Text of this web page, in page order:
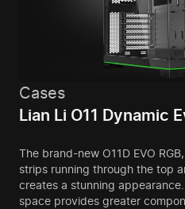
Cases
Lian Li O11 Dynamic
The brand-new O11D EVO
strips running through the top
creates a stunning
space provides greater